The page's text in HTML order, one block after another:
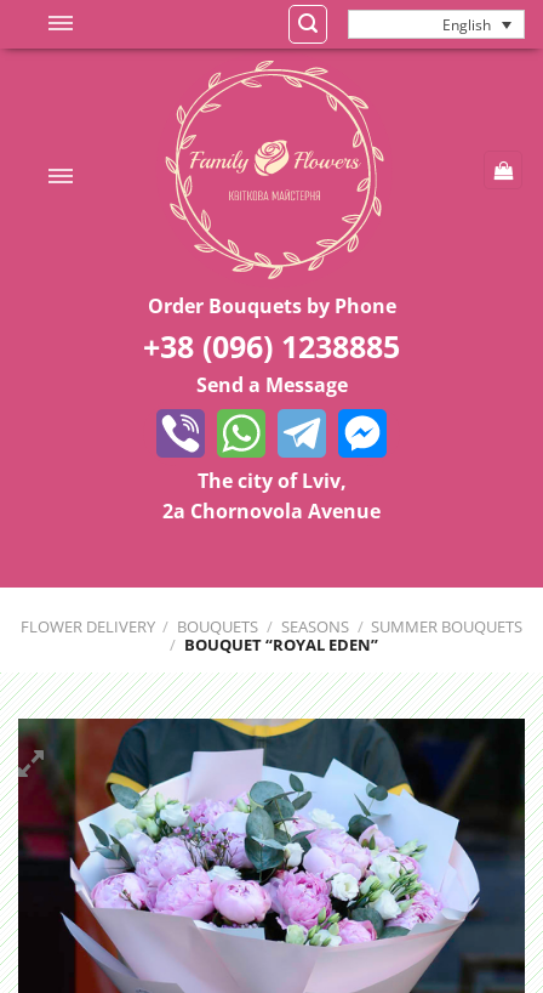
to
English
Order Bouquets by Phone
+38 (096) 1238885
Send a Message
The city of Lviv,
2a Chornovola Avenue
FLOWER DELIVERY / BOUQUETS / SEASONS / SUMMER BOUQUETS
/ BOUQUET “ROYAL EDEN”